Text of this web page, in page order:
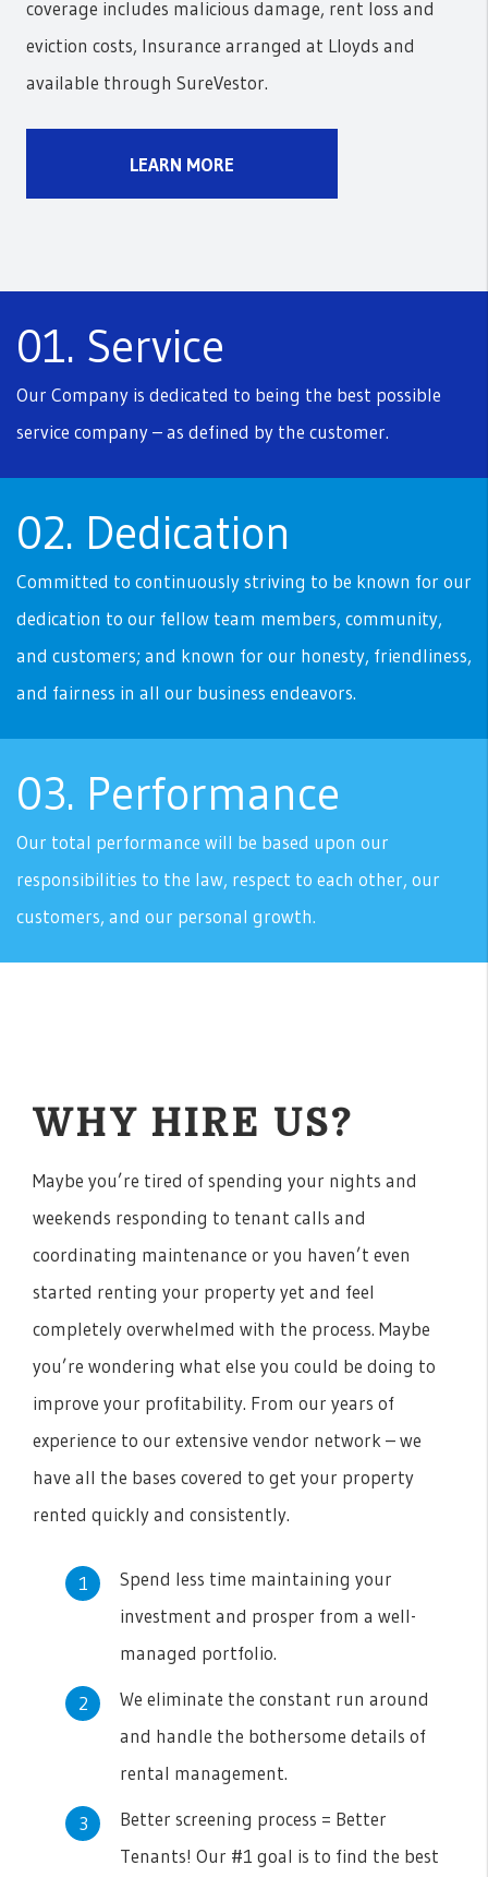
coverage includes malicious damage, rent loss and
eviction costs, Insurance arranged at Lloyds and
available through SureVestor.
LEARN MORE
01. Service
Our Company is dedicated to being the best possible
service company – as defined by the customer.
02. Dedication
Committed to continuously striving to be known for our
dedication to our fellow team members, community,
and customers; and known for our honesty, friendliness,
and fairness in all our business endeavors.
03. Performance
Our total performance will be based upon our
responsibilities to the law, respect to each other, our
customers, and our personal growth.
WHY HIRE US?
Maybe you’re tired of spending your nights and
weekends responding to tenant calls and
coordinating maintenance or you haven’t even
started renting your property yet and feel
completely overwhelmed with the process. Maybe
you’re wondering what else you could be doing to
improve your profitability. From our years of
experience to our extensive vendor network – we
have all the bases covered to get your property
rented quickly and consistently.
Spend less time maintaining your
investment and prosper from a well-
managed portfolio.
We eliminate the constant run around
and handle the bothersome details of
rental management.
Better screening process = Better
Tenants! Our #1 goal is to find the best